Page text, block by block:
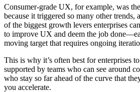
Consumer-grade UX, for example, was
because it triggered so many other trends,
of the biggest growth levers enterprises
to improve UX and deem the job
moving target that requires ongoing
This is why it’s often best for enterprises
supported by teams who can see around
who stay so far ahead of the curve that
you accelerate.